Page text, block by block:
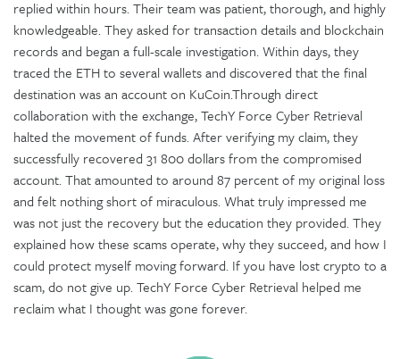
replied within hours. Their team was patient, thorough, and highly
knowledgeable. They asked for transaction details and blockchain
records and began a full-scale investigation. Within days, they
traced the ETH to several wallets and discovered that the final
destination was an account on KuCoin.Through direct
collaboration with the exchange, TechY Force Cyber Retrieval
halted the movement of funds. After verifying my claim, they
successfully recovered 31 800 dollars from the compromised
account. That amounted to around 87 percent of my original loss
and felt nothing short of miraculous. What truly impressed me
was not just the recovery but the education they provided. They
explained how these scams operate, why they succeed, and how I
could protect myself moving forward. If you have lost crypto to a
scam, do not give up. TechY Force Cyber Retrieval helped me
reclaim what I thought was gone forever.